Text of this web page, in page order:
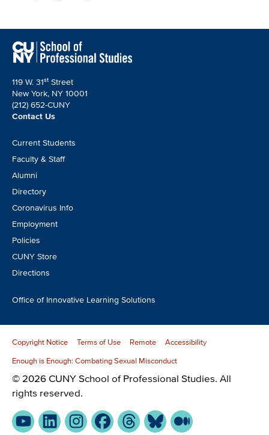
119 W. 31st Street
New York, NY 10001
(212) 652-CUNY
Contact Us
Footer
CTA
Current Students
Faculty & Staff
Alumni
Directory
Coronavirus Info
Employment
Policies
CUNY Store
Directions
Office of Innovative Learning Solutions
Copyright Notice Terms of Use Remote Accessibility
Enough is Enough: Combating Sexual Misconduct
© 2026 CUNY School of Professional Studies. All
rights reserved.
YouTubeLinkedInInstagramFacebookThreadsBlueskyMedium